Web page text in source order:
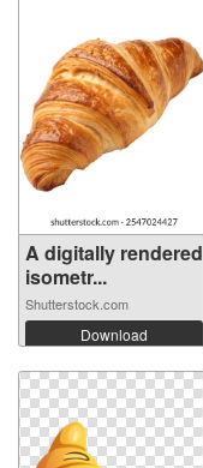
A digitally rendered
isometr...
Shutterstock.com
Download